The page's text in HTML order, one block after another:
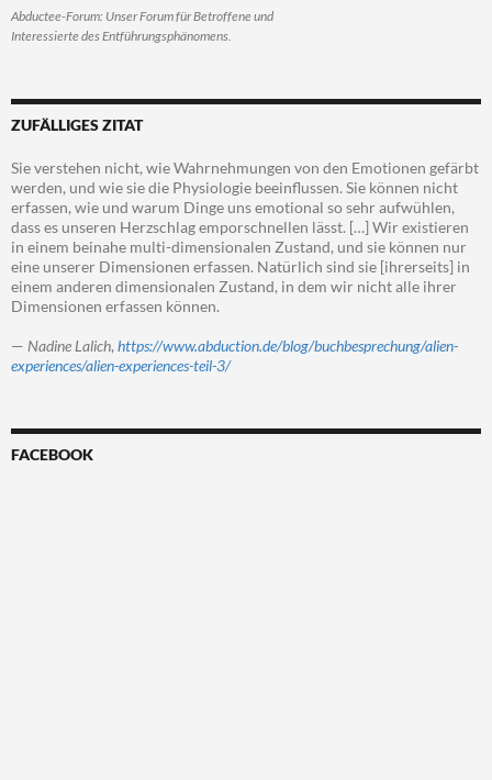
Abductee-Forum: Unser Forum für Betroffene und
Interessierte des Entführungsphänomens.
ZUFÄLLIGES ZITAT
Sie verstehen nicht, wie Wahrnehmungen von den Emotionen gefärbt
werden, und wie sie die Physiologie beeinflussen. Sie können nicht
erfassen, wie und warum Dinge uns emotional so sehr aufwühlen,
dass es unseren Herzschlag emporschnellen lässt. […] Wir existieren
in einem beinahe multi-dimensionalen Zustand, und sie können nur
eine unserer Dimensionen erfassen. Natürlich sind sie [ihrerseits] in
einem anderen dimensionalen Zustand, in dem wir nicht alle ihrer
Dimensionen erfassen können.
— Nadine Lalich,https://www.abduction.de/blog/buchbesprechung/alien-
experiences/alien-experiences-teil-3/
FACEBOOK